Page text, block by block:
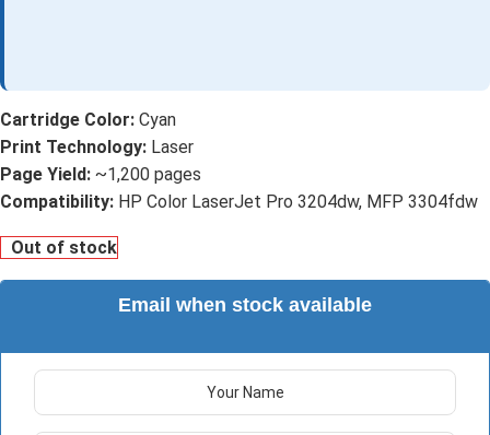
Cartridge Color: Cyan
Print Technology: Laser
Page Yield: ~1,200 pages
Compatibility: HP Color LaserJet Pro 3204dw, MFP 3304fdw
Out of stock
Email when stock available